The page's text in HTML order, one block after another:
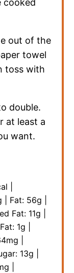
cooked
out of the
towel
toss with
double.
at least a
want.
Fat: 56g
Fat: 11g
1g
mg
13g